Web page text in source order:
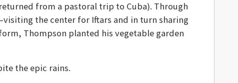
from a pastoral trip to Cuba). Through
the center for Iftars and in turn sharing
Thompson planted his vegetable garden
the epic rains.